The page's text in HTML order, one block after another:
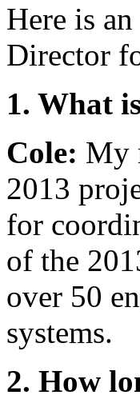
Here is
Director
1. What
Cole: My
2013
for
of the
over 50
systems.
2. How